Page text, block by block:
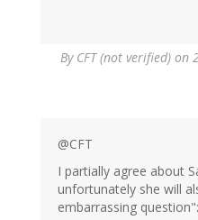
By CFT (not verified) on
@CFT
I partially agree about
unfortunately she will
embarrassing question":